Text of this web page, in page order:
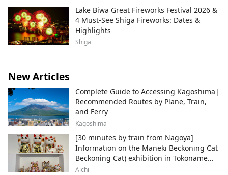
Lake Biwa Great Fireworks Festival 2026 &
4 Must-See Shiga Fireworks: Dates &
Highlights
Shiga
New Articles
Complete Guide to Accessing Kagoshima|
Recommended Routes by Plane, Train,
and Ferry
Kagoshima
[30 minutes by train from Nagoya]
Information on the Maneki Beckoning Cat
Beckoning Cat) exhibition in Tokoname
City , Japan's top producer of Maneki-
Aichi